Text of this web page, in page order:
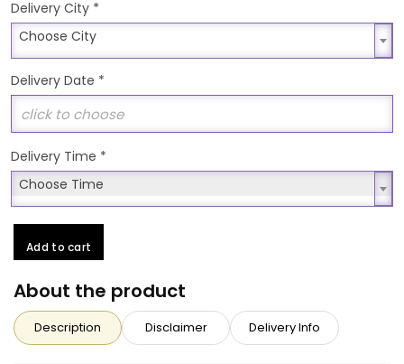
Delivery City *
Choose City
Choose City
Delivery Date *
Delivery Time *
Choose Time
Choose Time
Add to cart
About the product
Description Disclaimer Delivery Info